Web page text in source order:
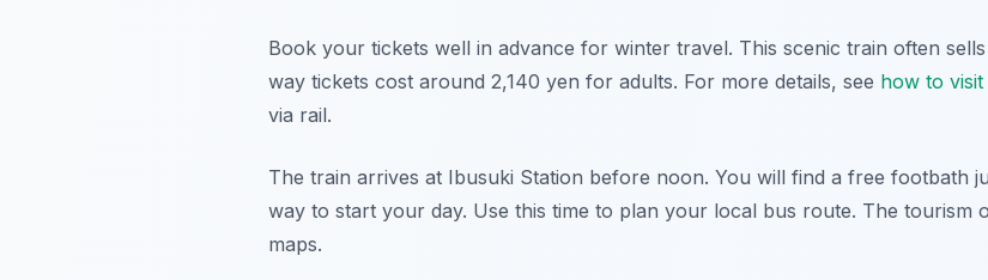
Book your tickets well in advance for winter travel. This scenic train often
way tickets cost around 2,140 yen for adults. For more details, see how to
via rail.
The train arrives at Ibusuki Station before noon. You will find a free footbath
way to start your day. Use this time to plan your local bus route. The tourism
maps.